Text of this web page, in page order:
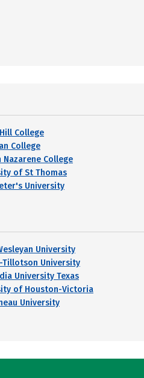
College
College
Nazarene College
of St Thomas
University
University
Tillotson University
University Texas
of Houston-Victoria
University